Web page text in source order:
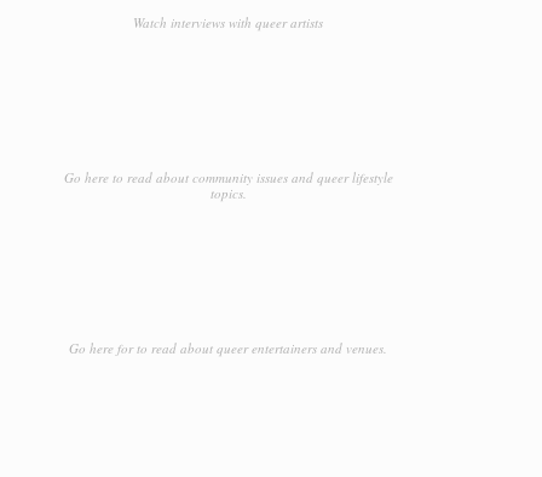
Watch interviews with queer artists
Go here to read about community issues and queer lifestyle
topics.
Go here for to read about queer entertainers and venues.